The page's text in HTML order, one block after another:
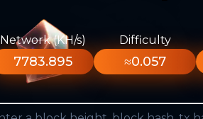
Network (KH/s)
7783.895
Difficulty
≈0.057